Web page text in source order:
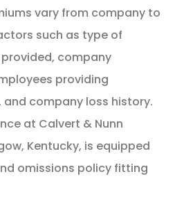
vary from company to
such as type of
company
providing
company loss history.
at Calvert & Nunn
Kentucky, is equipped
omissions policy fitting